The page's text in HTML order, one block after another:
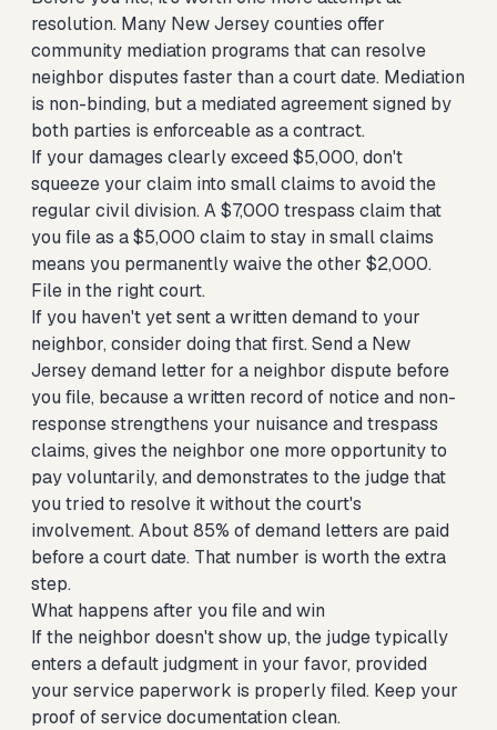
resolution. Many New Jersey counties offer
community mediation programs that can resolve
neighbor disputes faster than a court date. Mediation
is non-binding, but a mediated agreement signed by
both parties is enforceable as a contract.
If your damages clearly exceed $5,000, don't
squeeze your claim into small claims to avoid the
regular civil division. A $7,000 trespass claim that
you file as a $5,000 claim to stay in small claims
means you permanently waive the other $2,000.
File in the right court.
If you haven't yet sent a written demand to your
neighbor, consider doing that first. Send a New
Jersey demand letter for a neighbor dispute before
you file, because a written record of notice and non-
response strengthens your nuisance and trespass
claims, gives the neighbor one more opportunity to
pay voluntarily, and demonstrates to the judge that
you tried to resolve it without the court's
involvement. About 85% of demand letters are paid
before a court date. That number is worth the extra
step.
What happens after you file and win
If the neighbor doesn't show up, the judge typically
enters a default judgment in your favor, provided
your service paperwork is properly filed. Keep your
proof of service documentation clean.